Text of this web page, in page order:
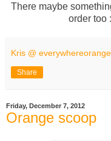
There maybe
order too
Kris @
Share
Friday, December 7, 2012
Orange scoop